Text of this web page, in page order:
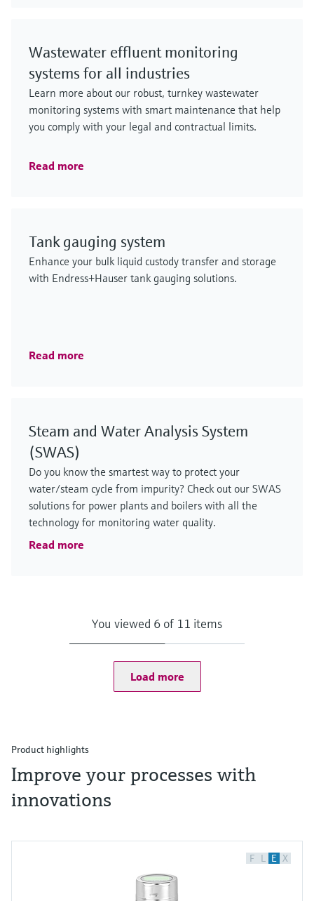
Wastewater effluent monitoring
systems for all industries
Learn more about our robust, turnkey wastewater
monitoring systems with smart maintenance that help
you comply with your legal and contractual limits.
Read more
Tank gauging system
Enhance your bulk liquid custody transfer and storage
with Endress+Hauser tank gauging solutions.
Read more
Steam and Water Analysis System
(SWAS)
Do you know the smartest way to protect your
water/steam cycle from impurity? Check out our SWAS
solutions for power plants and boilers with all the
technology for monitoring water quality.
Read more
You viewed 6 of 11 items
Load more
Product highlights
Improve your processes with
innovations
F L E X